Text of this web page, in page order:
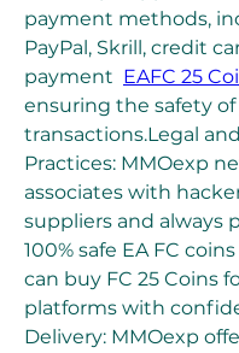
payment methods,
PayPal, Skrill, credit
payment EAFC 25
ensuring the safety
transactions.Legal
Practices: MMOexp
associates with
suppliers and always
100% safe EA FC
can buy FC 25 Coins
platforms with
Delivery: MMOexp